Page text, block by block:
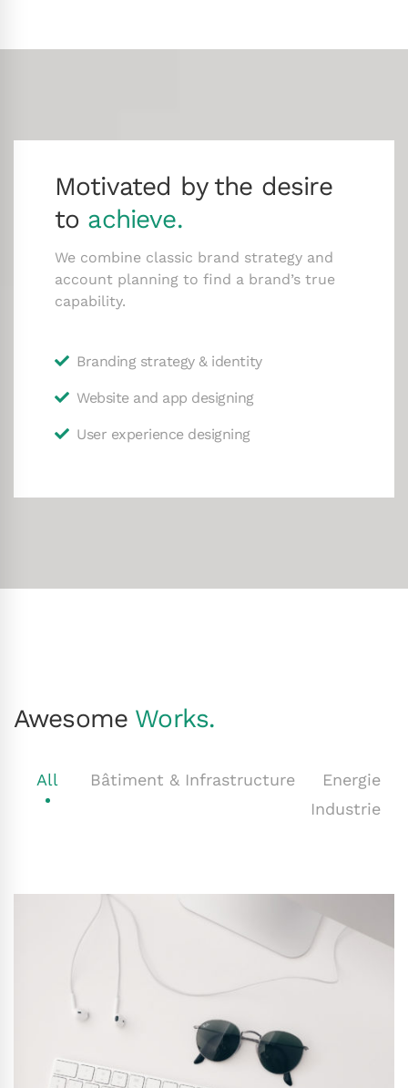
Motivated by the desire
to achieve.
We combine classic brand strategy and
account planning to find a brand’s true
capability.
Branding strategy & identity
Website and app designing
User experience designing
Awesome Works.
All Bâtiment & Infrastructure
Energie
Industrie